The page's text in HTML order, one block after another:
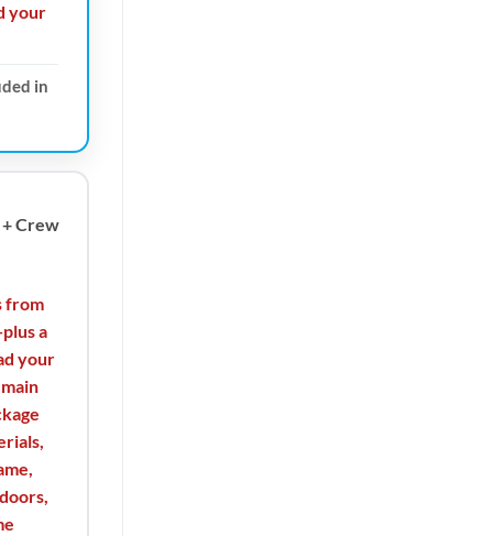
your
in
Crew
from
a
your